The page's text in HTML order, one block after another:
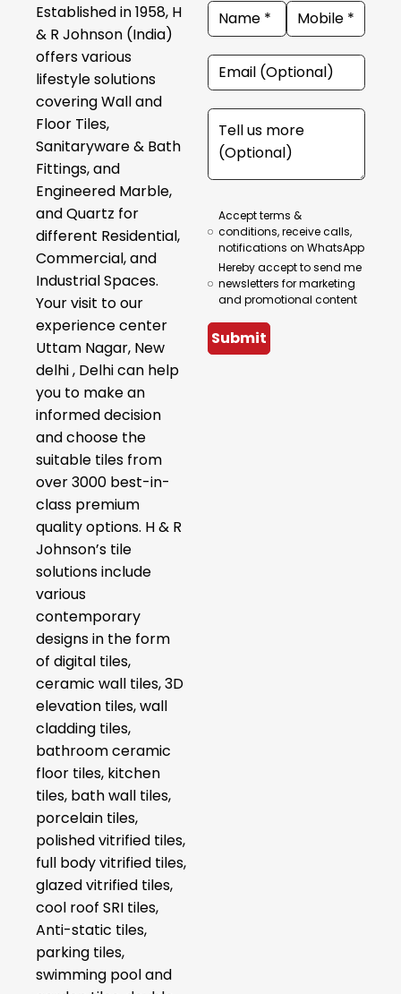
Established in 1958, H
& R Johnson (India)
offers various
lifestyle solutions
covering Wall and
Floor Tiles,
Sanitaryware & Bath
Fittings, and
Engineered Marble,
and Quartz for
different Residential,
Commercial, and
Industrial Spaces.
Your visit to our
experience center
Uttam Nagar, New
delhi , Delhi can help
you to make an
informed decision
and choose the
suitable tiles from
over 3000 best-in-
class premium
quality options. H & R
Johnson’s tile
solutions include
various
contemporary
designs in the form
of digital tiles,
ceramic wall tiles, 3D
elevation tiles, wall
cladding tiles,
bathroom ceramic
floor tiles, kitchen
tiles, bath wall tiles,
porcelain tiles,
polished vitrified tiles,
full body vitrified tiles,
glazed vitrified tiles,
cool roof SRI tiles,
Anti-static tiles,
parking tiles,
swimming pool and
Accept terms &
conditions, receive calls,
notifications on WhatsApp
Hereby accept to send me
newsletters for marketing
and promotional content
Submit